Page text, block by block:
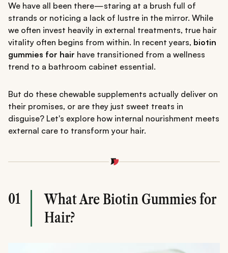
We have all been there—staring at a brush full of
strands or noticing a lack of lustre in the mirror. While
we often invest heavily in external treatments, true hair
vitality often begins from within. In recent years, biotin
gummies for hair have transitioned from a wellness
trend to a bathroom cabinet essential.
But do these chewable supplements actually deliver on
their promises, or are they just sweet treats in
disguise? Let's explore how internal nourishment meets
external care to transform your hair.
01
What Are Biotin Gummies for
Hair?